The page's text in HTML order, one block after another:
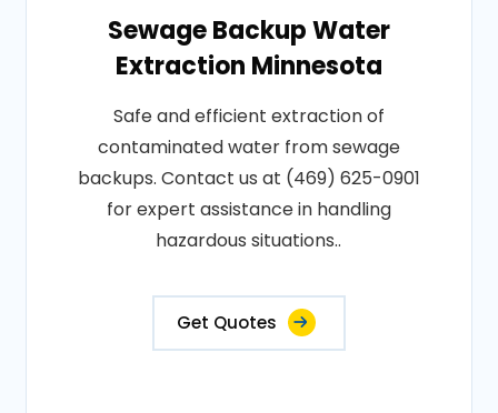
Sewage Backup Water
Extraction Minnesota
Safe and efficient extraction of
contaminated water from sewage
backups. Contact us at (469) 625-0901
for expert assistance in handling
hazardous situations..
Get Quotes